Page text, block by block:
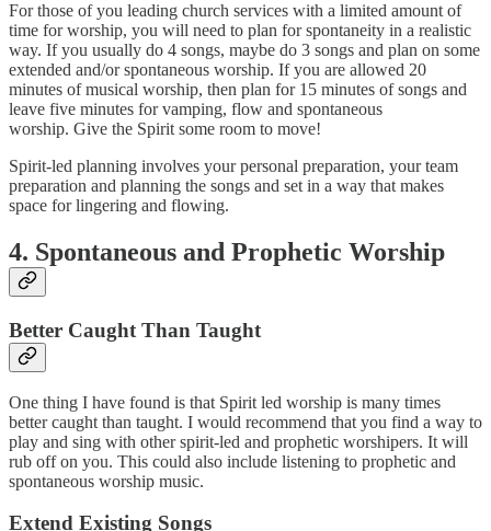
For those of you leading church services with a limited amount of
time for worship, you will need to plan for spontaneity in a realistic
way. If you usually do 4 songs, maybe do 3 songs and plan on some
extended and/or spontaneous worship. If you are allowed 20
minutes of musical worship, then plan for 15 minutes of songs and
leave five minutes for vamping, flow and spontaneous
worship. Give the Spirit some room to move!
Spirit-led planning involves your personal preparation, your team
preparation and planning the songs and set in a way that makes
space for lingering and flowing.
4. Spontaneous and Prophetic Worship
Better Caught Than Taught
One thing I have found is that Spirit led worship is many times
better caught than taught. I would recommend that you find a way to
play and sing with other spirit-led and prophetic worshipers. It will
rub off on you. This could also include listening to prophetic and
spontaneous worship music.
Extend Existing Songs